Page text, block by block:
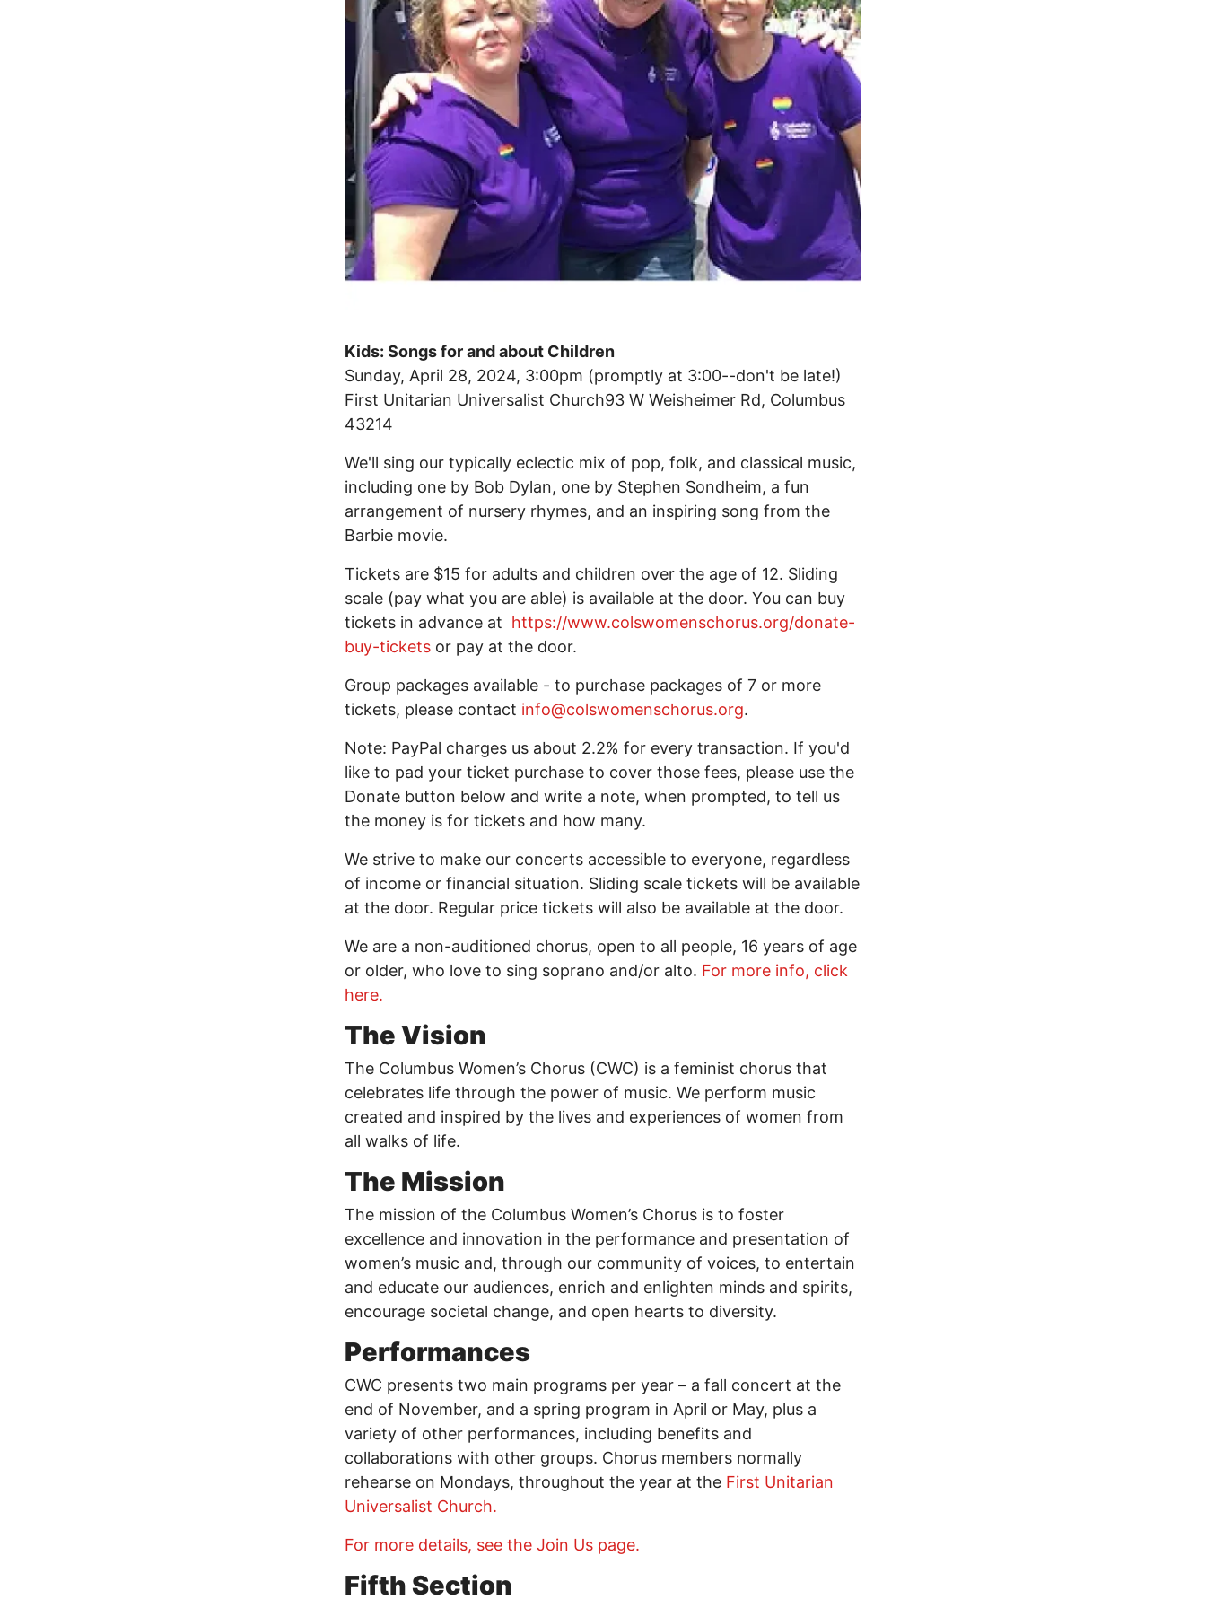
Kids: Songs for and about Children
Sunday, April 28, 2024, 3:00pm (promptly at 3:00--don't be late!)
First Unitarian Universalist Church93 W Weisheimer Rd, Columbus
43214
We'll sing our typically eclectic mix of pop, folk, and classical music,
including one by Bob Dylan, one by Stephen Sondheim, a fun
arrangement of nursery rhymes, and an inspiring song from the
Barbie movie.
Tickets are $15 for adults and children over the age of 12. Sliding
scale (pay what you are able) is available at the door. You can buy
tickets in advance at https://www.colswomenschorus.org/donate-
buy-tickets or pay at the door.
Group packages available - to purchase packages of 7 or more
tickets, please contact info@colswomenschorus.org.
Note: PayPal charges us about 2.2% for every transaction. If you'd
like to pad your ticket purchase to cover those fees, please use the
Donate button below and write a note, when prompted, to tell us
the money is for tickets and how many.
We strive to make our concerts accessible to everyone, regardless
of income or financial situation. Sliding scale tickets will be available
at the door. Regular price tickets will also be available at the door.
We are a non-auditioned chorus, open to all people, 16 years of age
or older, who love to sing soprano and/or alto. For more info, click
here.
The Vision
The Columbus Women’s Chorus (CWC) is a feminist chorus that
celebrates life through the power of music. We perform music
created and inspired by the lives and experiences of women from
all walks of life.
The Mission
The mission of the Columbus Women’s Chorus is to foster
excellence and innovation in the performance and presentation of
women’s music and, through our community of voices, to entertain
and educate our audiences, enrich and enlighten minds and spirits,
encourage societal change, and open hearts to diversity.
Performances
CWC presents two main programs per year – a fall concert at the
end of November, and a spring program in April or May, plus a
variety of other performances, including benefits and
collaborations with other groups. Chorus members normally
rehearse on Mondays, throughout the year at the First Unitarian
Universalist Church.
For more details, see the Join Us page.
Fifth Section